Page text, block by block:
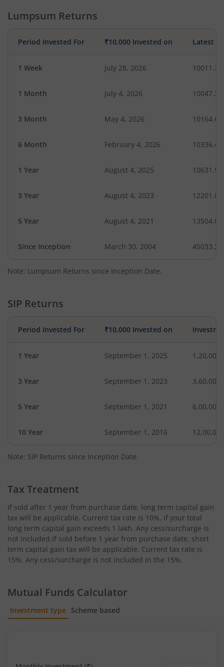
Lumpsum Returns
Period Invested For ₹10,000 Invested on Latest
1 Week July 28, 2026 10011.36
1 Month July 4, 2026 10047.31
3 Month May 4, 2026 10164.62
6 Month February 4, 2026 10336.41
1 Year August 4, 2025 10631.99
3 Year August 4, 2023 12201.02
5 Year August 4, 2021 13504.07
Since Inception March 30, 2004 45033.25
Note: Lumpsum Returns since Inception Date.
SIP Returns
Period Invested For ₹10,000 Invested on
1 Year September 1, 2025 1,20,000
3 Year September 1, 2023 3,60,000
5 Year September 1, 2021 6,00,000
10 Year September 1, 2016 12,00,000
Note: SIP Returns since Inception Date.
Tax Treatment
If sold after 1 year from purchase date, long term capital gain
tax will be applicable. Current tax rate is 10%, if your total
long term capital gain exceeds 1 lakh. Any cess/surcharge is
not included.If sold before 1 year from purchase date, short
term capital gain tax will be applicable. Current tax rate is
15%. Any cess/surcharge is not included in the 15%.
Mutual Funds Calculator
Investment type Scheme based